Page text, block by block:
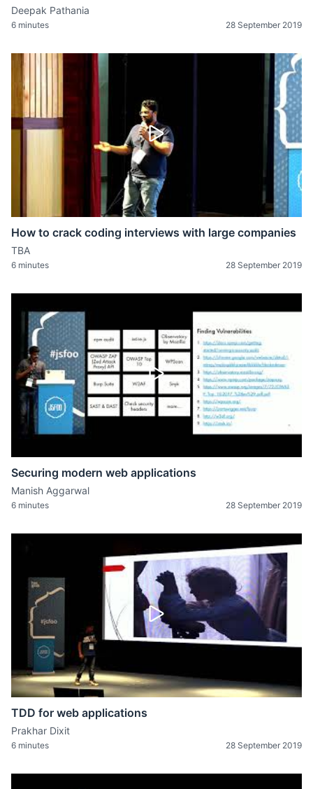
Deepak Pathania
6 minutes 28 September 2019
How to crack coding interviews with large companies
TBA
6 minutes 28 September 2019
Securing modern web applications
Manish Aggarwal
6 minutes 28 September 2019
TDD for web applications
Prakhar Dixit
6 minutes 28 September 2019